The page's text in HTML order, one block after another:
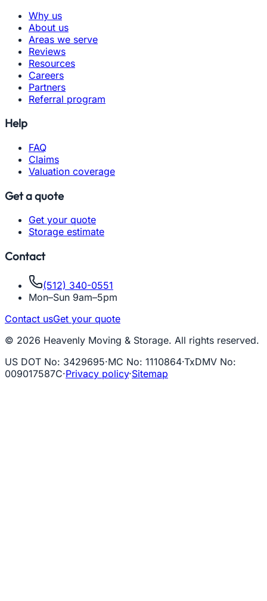
Why us
About us
Areas we serve
Reviews
Resources
Careers
Partners
Referral program
Help
FAQ
Claims
Valuation coverage
Get a quote
Get your quote
Storage estimate
Contact
(512) 340-0551
Mon–Sun 9am–5pm
Contact usGet your quote
© 2026 Heavenly Moving & Storage. All rights reserved.
US DOT No: 3429695·MC No: 1110864·TxDMV No:
009017587C·Privacy policy·Sitemap